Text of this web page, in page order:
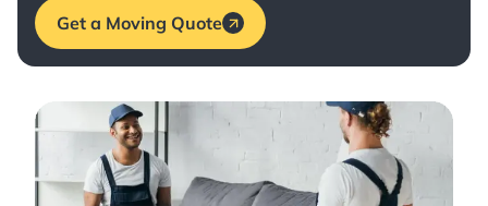
Get a Moving Quote